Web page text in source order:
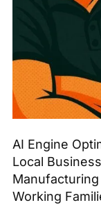
AI Engine
Local
Working